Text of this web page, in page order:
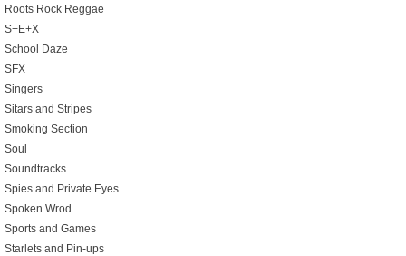
Roots Rock Reggae
S+E+X
School Daze
SFX
Singers
Sitars and Stripes
Smoking Section
Soul
Soundtracks
Spies and Private Eyes
Spoken Wrod
Sports and Games
Starlets and Pin-ups